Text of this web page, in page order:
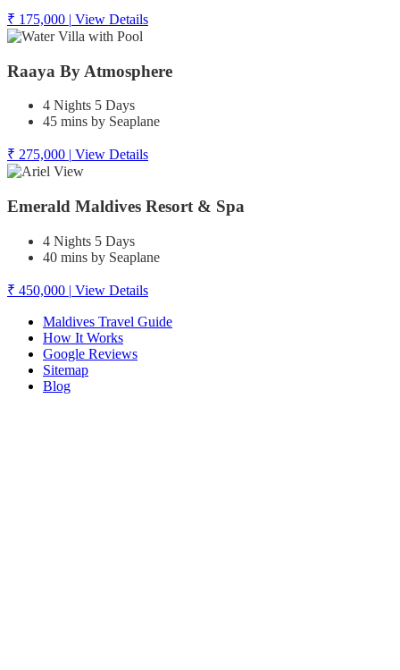
₹ 175,000 | View Details
Raaya By Atmosphere
4 Nights 5 Days
45 mins by Seaplane
₹ 275,000 | View Details
Emerald Maldives Resort & Spa
4 Nights 5 Days
40 mins by Seaplane
₹ 450,000 | View Details
Maldives Travel Guide
How It Works
Google Reviews
Sitemap
Blog